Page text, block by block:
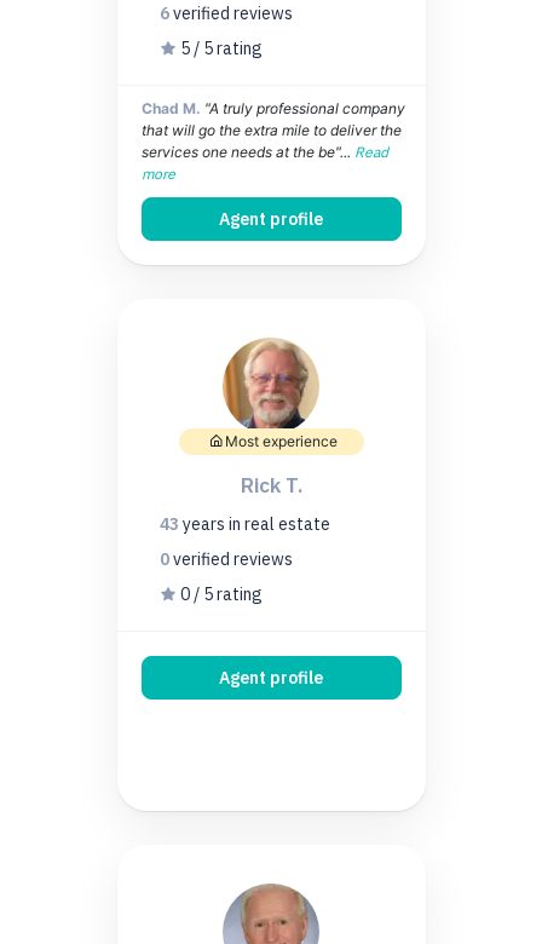
6verified reviews
5 / 5 rating
Chad M. "A truly professional company
that will go the extra mile to deliver the
services one needs at the be"... Read
more
Agent profile
Most experience
Rick T.
43 years in real estate
0verified reviews
0 / 5 rating
Agent profile